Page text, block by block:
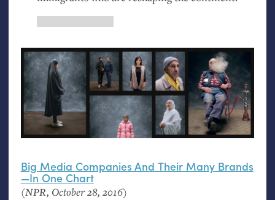
Big Media Companies And Their Many Brands
—In One Chart
(NPR, October 28, 2016)